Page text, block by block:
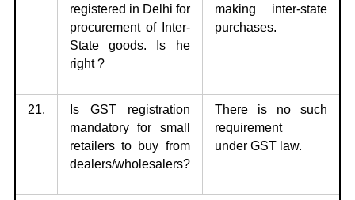
registered in Delhi for
procurement of Inter-
State goods. Is he
right ?
making inter-state
purchases.
21.
Is GST registration
mandatory for small
retailers to buy from
dealers/wholesalers?
There is no such
requirement
under GST law.